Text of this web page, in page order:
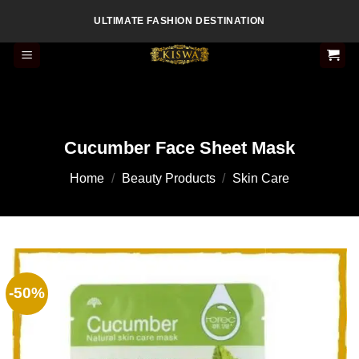
content
ULTIMATE FASHION DESTINATION
Cucumber Face Sheet Mask
Home / Beauty Products / Skin Care
-50%